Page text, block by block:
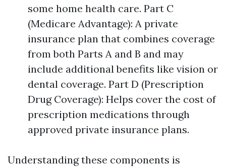
some home health care. Part C
(Medicare Advantage): A private
insurance plan that combines coverage
from both Parts A and B and may
include additional benefits like vision or
dental coverage. Part D (Prescription
Drug Coverage): Helps cover the cost of
prescription medications through
approved private insurance plans.
Understanding these components is